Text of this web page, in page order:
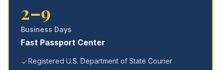
2–9
Business Days
Fast Passport Center
Registered U.S. Department of State Courier